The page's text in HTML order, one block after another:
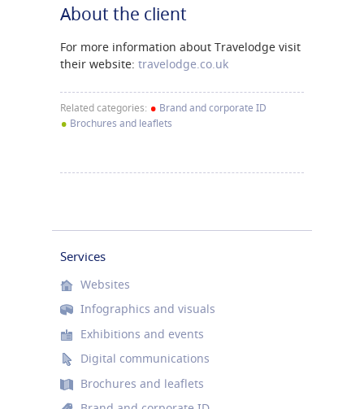
About the client
For more information about Travelodge visit
their website: travelodge.co.uk
Related categories: • Brand and corporate ID
• Brochures and leaflets
Services
Websites
Infographics and visuals
Exhibitions and events
Digital communications
Brochures and leaflets